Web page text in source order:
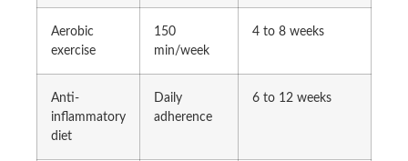
Aerobic
exercise
150
min/week
4 to 8 weeks
Anti-
inflammatory
diet
Daily
adherence
6 to 12 weeks